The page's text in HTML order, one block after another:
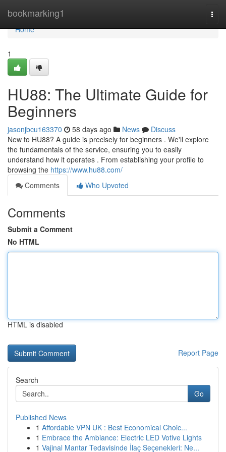
bookmarking1
Home
Home
1
HU88: The Ultimate Guide for
Beginners
jasonjbcu163370 58 days ago News
Discuss
New to HU88? A guide is precisely for beginners . We'll explore
the fundamentals of the service, ensuring you to easily
understand how it operates . From establishing your profile to
browsing the https://www.hu88.com/
Comments
Who Upvoted
Comments
Submit a Comment
No HTML
HTML is disabled
Report Page
Search
Go
Published News
1 Affordable VPN UK : Best Economical Choic...
1 Embrace the Ambiance: Electric LED Votive Lights
1 Vajinal Mantar Tedavisinde İlaç Seçenekleri: Ne...